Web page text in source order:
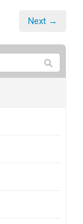
Next →